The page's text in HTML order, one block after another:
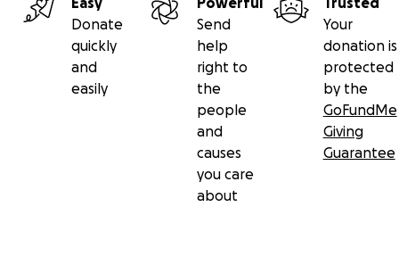
Donate
quickly
and
easily
Send
help
right to
the
people
and
causes
you care
about
Your
donation is
protected
by the
GoFundMe
Giving
Guarantee